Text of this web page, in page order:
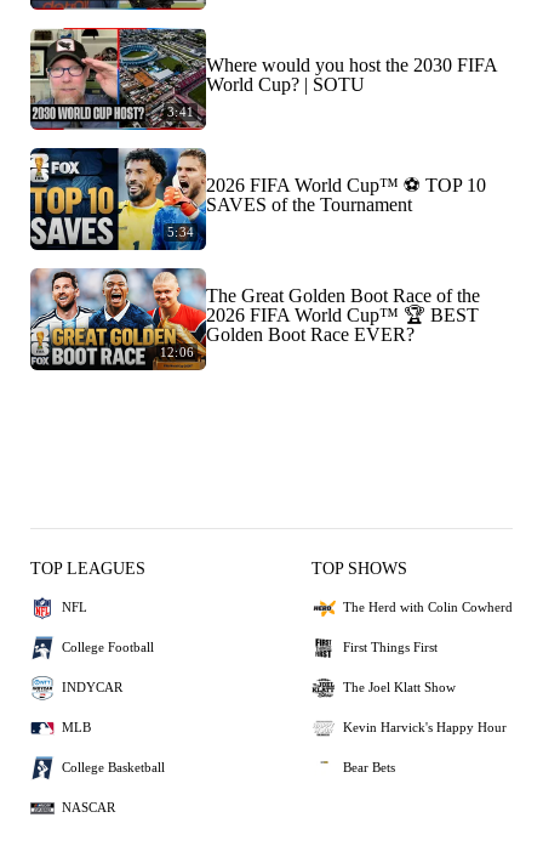
3:41
Where would you host the 2030 FIFA
World Cup? | SOTU
5:34
2026 FIFA World Cup™ ⚽ TOP 10
SAVES of the Tournament
12:06
The Great Golden Boot Race of the
2026 FIFA World Cup™ 🏆 BEST
Golden Boot Race EVER?
TOP LEAGUES
NFL
College Football
INDYCAR
MLB
College Basketball
NASCAR
TOP SHOWS
The Herd with Colin Cowherd
First Things First
The Joel Klatt Show
Kevin Harvick's Happy Hour
Bear Bets